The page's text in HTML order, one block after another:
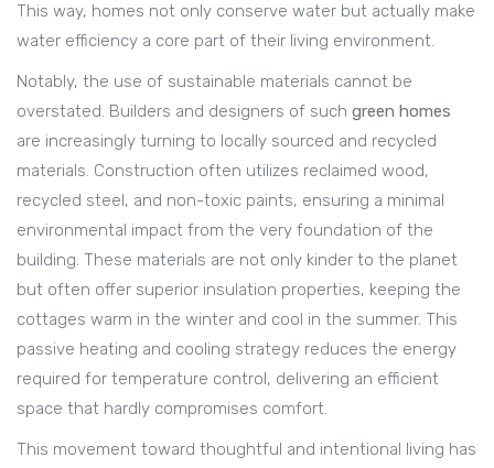
This way, homes not only conserve water but actually make
water efficiency a core part of their living environment.
Notably, the use of sustainable materials cannot be
overstated. Builders and designers of such green homes
are increasingly turning to locally sourced and recycled
materials. Construction often utilizes reclaimed wood,
recycled steel, and non-toxic paints, ensuring a minimal
environmental impact from the very foundation of the
building. These materials are not only kinder to the planet
but often offer superior insulation properties, keeping the
cottages warm in the winter and cool in the summer. This
passive heating and cooling strategy reduces the energy
required for temperature control, delivering an efficient
space that hardly compromises comfort.
This movement toward thoughtful and intentional living has